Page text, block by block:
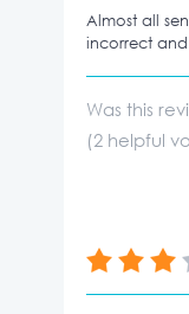
Almost all
incorrect
Was this
(2 helpful